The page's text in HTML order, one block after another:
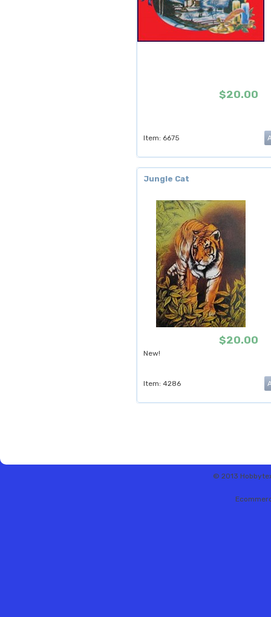
$20.00
Item: 6675
Jungle Cat
$20.00
New!
Item: 4286
© 2013